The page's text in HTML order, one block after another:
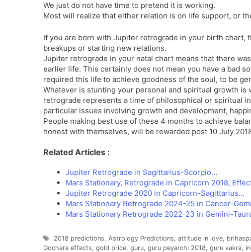
We just do not have time to pretend it is working.
Most will realize that either relation is on life support, or
If you are born with Jupiter retrograde in your birth chart,
breakups or starting new relations.
Jupiter retrograde in your natal chart means that there
earlier life. This certainly does not mean you have a bad
required this life to achieve goodness of the soul, to be
Whatever is stunting your personal and spiritual growth
retrograde represents a time of philosophical or spiritual
particular issues involving growth and development,
People making best use of these 4 months to achieve
honest with themselves, will be rewarded post 10 July
Related Articles :
Jupiter Retrograde in Sagittarius-Scorpio…
Mars Stationary, Retrograde in Capricorn 2018,
Jupiter Retrograde 2020 in Capricorn-Sagittarius…
Mars Stationary Retrograde 2024-25 in Cancer-
Mars Stationary Retrograde 2022-23 in Gemini-
Tags
2018 predictions, Astrology Predictions, attitude in love,
Gochara effects, gold price, guru, guru peyarchi 2018, guru vakra,